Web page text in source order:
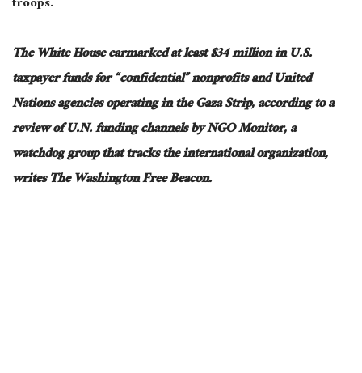
The White House earmarked at least $34 million in U.S.
taxpayer funds for “confidential” nonprofits and United
Nations agencies operating in the Gaza Strip, according to a
review of U.N. funding channels by NGO Monitor, a
watchdog group that tracks the international organization,
writes The Washington Free Beacon.